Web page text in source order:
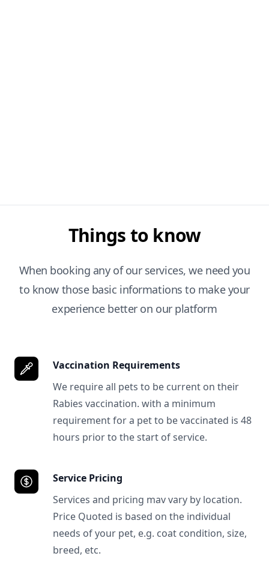
Things to know
When booking any of our services, we need you
to know those basic informations to make your
experience better on our platform
Vaccination Requirements
We require all pets to be current on their
Rabies vaccination. with a minimum
requirement for a pet to be vaccinated is 48
hours prior to the start of service.
Service Pricing
Services and pricing mav vary by location.
Price Quoted is based on the individual
needs of your pet, e.g. coat condition, size,
breed, etc.